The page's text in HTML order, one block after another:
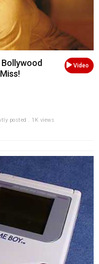
Video
posted . 1K views